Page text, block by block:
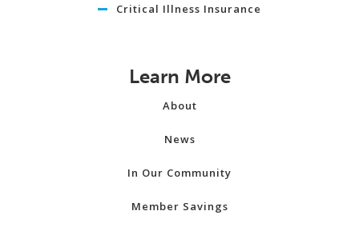
Critical Illness Insurance
Learn More
About
News
In Our Community
Member Savings